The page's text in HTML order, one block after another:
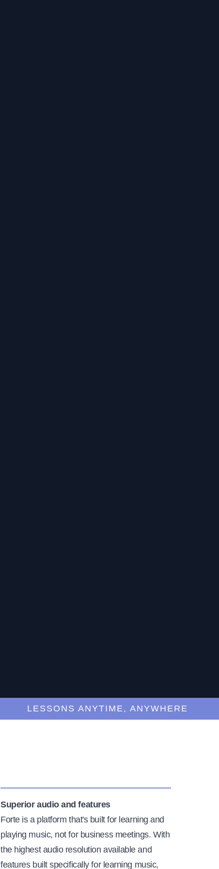
LESSONS ANYTIME, ANYWHERE
Superior audio and features
Forte is a platform that's built for learning and
playing music, not for business meetings. With
the highest audio resolution available and
features built specifically for learning music,